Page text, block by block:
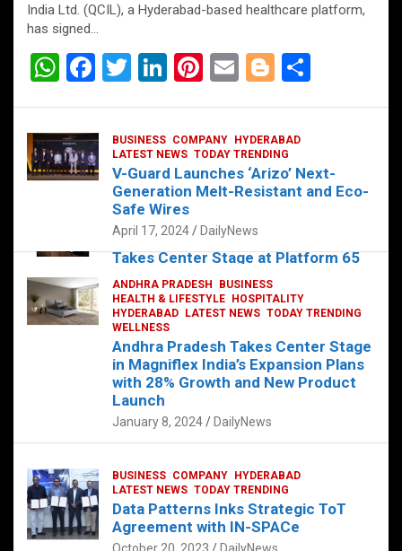
FOOD HEALTH HEALTH & LIFESTYLE
HYDERABAD LATEST NEWS
The Exquisite “Classic Mushroom”
Takes Center Stage at Platform 65
August 4, 2023 DailyNews
India Ltd. (QCIL), a Hyderabad-based healthcare platform,
has signed…
W
at
s
A
F
ce
b
o
T
er
Li
dI
n
Pi
es
t
E
Bl
g
er
BUSINESS COMPANY
HYDERABAD
LATEST NEWS TODAY TRENDING
V-Guard Launches ‘Arizo’ Next-
Generation Melt-Resistant and Eco-
Safe Wires
April 17, 2024 DailyNews
ANDHRA PRADESH
BUSINESS
HEALTH & LIFESTYLE
HOSPITALITY
HYDERABAD
LATEST NEWS TODAY TRENDING
WELLNESS
Andhra Pradesh Takes Center Stage
in Magniflex India’s Expansion Plans
with 28% Growth and New Product
Launch
January 8, 2024 DailyNews
BUSINESS COMPANY
HYDERABAD
LATEST NEWS TODAY TRENDING
Data Patterns Inks Strategic ToT
Agreement with IN-SPACe